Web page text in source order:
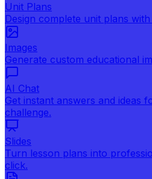
Unit Plans
Design complete unit plans
Images
Generate custom educational
AI Chat
Get instant answers and ideas
challenge.
Slides
Turn lesson plans into
click.